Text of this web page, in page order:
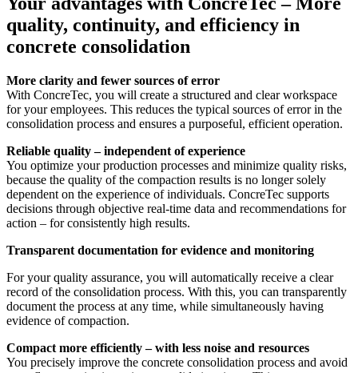
quality, continuity, and efficiency in
concrete consolidation
More clarity and fewer sources of error
With ConcreTec, you will create a structured and clear workspace
for your employees. This reduces the typical sources of error in the
consolidation process and ensures a purposeful, efficient operation.
Reliable quality – independent of experience
You optimize your production processes and minimize quality risks,
because the quality of the compaction results is no longer solely
dependent on the experience of individuals. ConcreTec supports
decisions through objective real-time data and recommendations for
action – for consistently high results.
Transparent documentation for evidence and monitoring
For your quality assurance, you will automatically receive a clear
record of the consolidation process. With this, you can transparently
document the process at any time, while simultaneously having
evidence of compaction.
Compact more efficiently – with less noise and resources
You precisely improve the concrete consolidation process and avoid